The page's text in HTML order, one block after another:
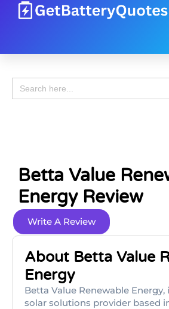
Search
for:
Betta Value
Energy Review
Write A Review
About Betta Value
Energy
Betta Value Renewable Energy,
solar solutions provider based